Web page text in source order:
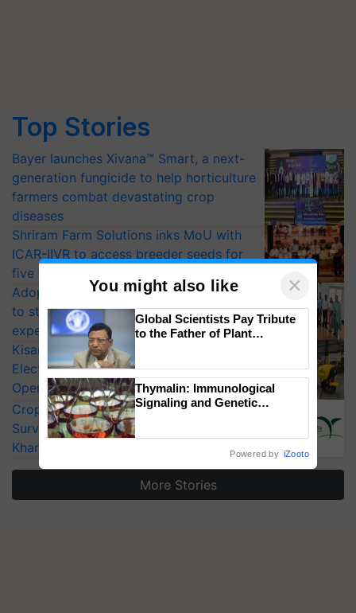
Top Stories
Bayer launches Xivana™ Smart, a next-
generation fungicide to help horticulture
farmers combat devastating crop
diseases
Shriram Farm Solutions inks MoU with
ICAR-IIVR to access breeder seeds for
five vegetable crops
Adoption of GM crops offers a pathway
to strengthen India’s food security, say
experts at PAU workshop
KisanKraft Launches Made-in-India
Electric Farm Equipment, Cutting
Operating Costs by Over 90%
CropLife India Urges Integrated Pest
Surveillance as El Niño Raises Risks for
Kharif Crops
More Stories
You might also like ×
Global Scientists Pay Tribute
to the Father of Plant
Thymalin: Immunological
Signaling and Genetic
Powered by iZooto